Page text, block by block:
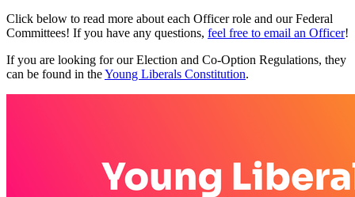
Click below to read more about each Officer role and our Federal
Committees! If you have any questions, feel free to email an Officer!
If you are looking for our Election and Co-Option Regulations, they
can be found in theYoung Liberals Constitution.